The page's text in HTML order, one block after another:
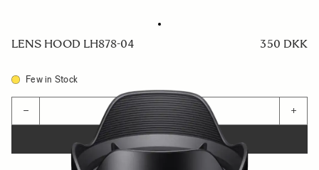
LENS HOOD LH878-04 350 DKK
Few in Stock
− +
ADD TO CART